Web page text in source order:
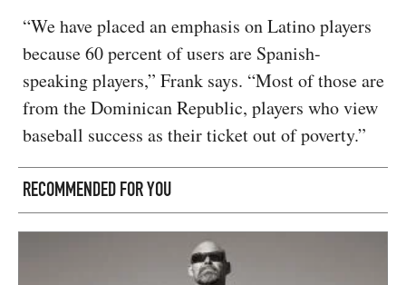
“We have placed an emphasis on Latino players
because 60 percent of users are Spanish-
speaking players,” Frank says. “Most of those are
from the Dominican Republic, players who view
baseball success as their ticket out of poverty.”
RECOMMENDED FOR YOU